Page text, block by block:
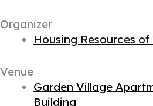
Organizer
Housing Resources
Venue
Garden Village
Building